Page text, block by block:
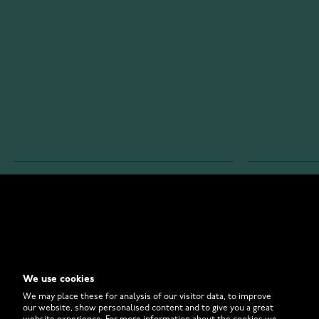
FAQ
How to
We use cookies
We may place these for analysis of our visitor data, to improve
our website, show personalised content and to give you a great